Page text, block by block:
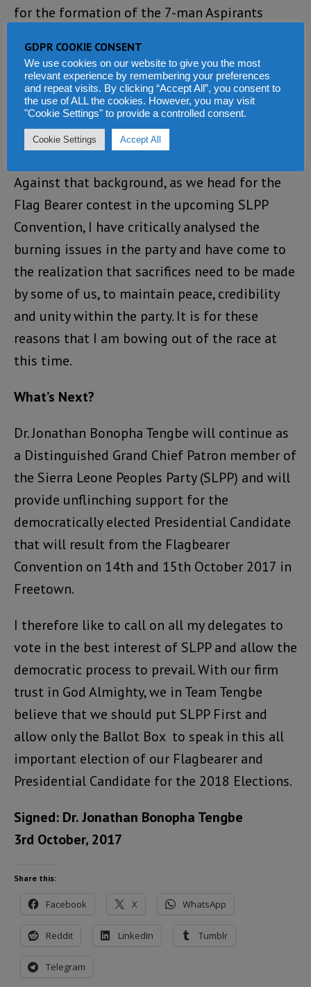
for the formation of the 7-man Aspirants
been working very hard to provide support to
the Party’s National Executive, which paved
way for the delegates conference in Kenema
that elected the new National Executive
Council.
Against that background, as we head for the
Flag Bearer contest in the upcoming SLPP
Convention, I have critically analysed the
burning issues in the party and have come to
the realization that sacrifices need to be made
by some of us, to maintain peace, credibility
and unity within the party. It is for these
reasons that I am bowing out of the race at
this time.
What’s Next?
Dr. Jonathan Bonopha Tengbe will continue as
a Distinguished Grand Chief Patron member of
the Sierra Leone Peoples Party (SLPP) and will
provide unflinching support for the
democratically elected Presidential Candidate
that will result from the Flagbearer
Convention on 14th and 15th October 2017 in
Freetown.
I therefore like to call on all my delegates to
vote in the best interest of SLPP and allow the
democratic process to prevail. With our firm
trust in God Almighty, we in Team Tengbe
believe that we should put SLPP First and
allow only the Ballot Box to speak in this all
important election of our Flagbearer and
Presidential Candidate for the 2018 Elections.
Signed: Dr. Jonathan Bonopha Tengbe
3rd October, 2017
Share this:
Facebook X WhatsApp
Reddit LinkedIn Tumblr
Telegram
GDPR COOKIE CONSENT
We use cookies on our website to give you the most
relevant experience by remembering your preferences
and repeat visits. By clicking “Accept All”, you consent to
the use of ALL the cookies. However, you may visit
"Cookie Settings" to provide a controlled consent.
Cookie Settings Accept All